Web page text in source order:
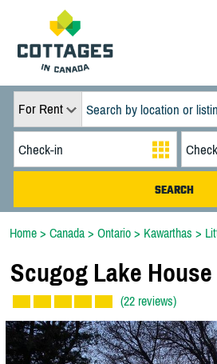
For Rent
Home > Canada > Ontario > Kawarthas >
Scugog Lake House
(22 reviews)